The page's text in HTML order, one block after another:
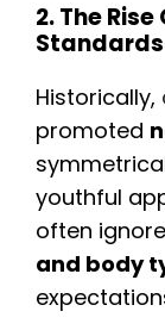
2. The
Standards
Historically,
promoted
youthful
often ignore
and body